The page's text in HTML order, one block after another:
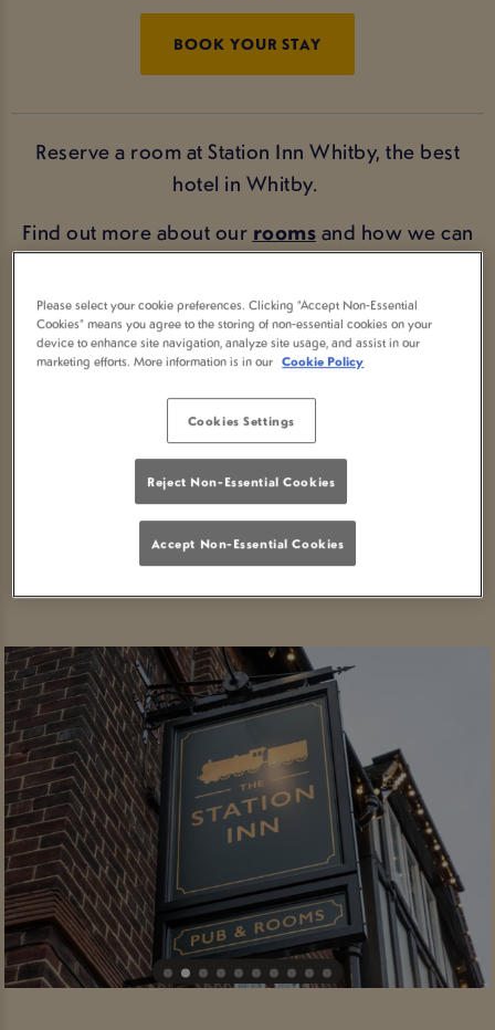
BOOK YOUR STAY
Reserve a room at Station Inn Whitby, the best
hotel in Whitby.
Find out more about our roomsand how we can
offer you a relaxing night's stay in the scenic town
of Whitby.
Looking for directions?Getting herecouldn't be
easier.
Take a look around, or if you're ready to stay
with us, book your stay in Whitby today.
BOOK YOUR STAY
Please select your cookie preferences. Clicking “Accept Non-Essential
Cookies” means you agree to the storing of non-essential cookies on your
device to enhance site navigation, analyze site usage, and assist in our
marketing efforts. More information is in our Cookie Policy
Cookies Settings
Reject Non-Essential Cookies
Accept Non-Essential Cookies